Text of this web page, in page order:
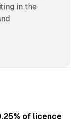
in the
of licence